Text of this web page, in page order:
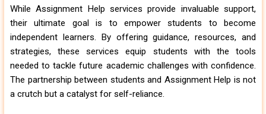
While Assignment Help services provide invaluable support,
their ultimate goal is to empower students to become
independent learners. By offering guidance, resources, and
strategies, these services equip students with the tools
needed to tackle future academic challenges with confidence.
The partnership between students and Assignment Help is not
a crutch but a catalyst for self-reliance.